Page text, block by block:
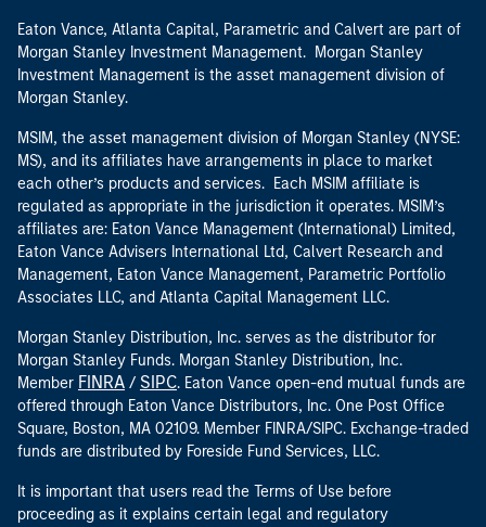
Eaton Vance, Atlanta Capital, Parametric and Calvert are part of
Morgan Stanley Investment Management. Morgan Stanley
Investment Management is the asset management division of
Morgan Stanley.
MSIM, the asset management division of Morgan Stanley (NYSE:
MS), and its affiliates have arrangements in place to market
each other’s products and services. Each MSIM affiliate is
regulated as appropriate in the jurisdiction it operates. MSIM’s
affiliates are: Eaton Vance Management (International) Limited,
Eaton Vance Advisers International Ltd, Calvert Research and
Management, Eaton Vance Management, Parametric Portfolio
Associates LLC, and Atlanta Capital Management LLC.
Morgan Stanley Distribution, Inc. serves as the distributor for
Morgan Stanley Funds. Morgan Stanley Distribution, Inc.
Member FINRA / SIPC. Eaton Vance open-end mutual funds are
offered through Eaton Vance Distributors, Inc. One Post Office
Square, Boston, MA 02109. Member FINRA/SIPC. Exchange-traded
funds are distributed by Foreside Fund Services, LLC.
It is important that users read the Terms of Use before
proceeding as it explains certain legal and regulatory